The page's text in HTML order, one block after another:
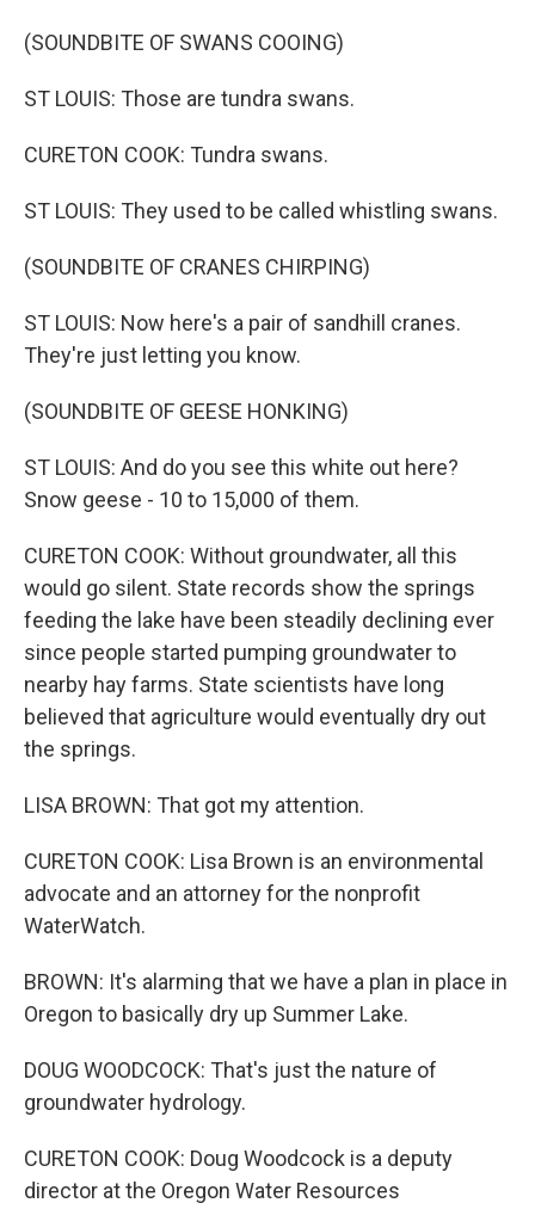
(SOUNDBITE OF SWANS COOING)
ST LOUIS: Those are tundra swans.
CURETON COOK: Tundra swans.
ST LOUIS: They used to be called whistling swans.
(SOUNDBITE OF CRANES CHIRPING)
ST LOUIS: Now here's a pair of sandhill cranes.
They're just letting you know.
(SOUNDBITE OF GEESE HONKING)
ST LOUIS: And do you see this white out here?
Snow geese - 10 to 15,000 of them.
CURETON COOK: Without groundwater, all this
would go silent. State records show the springs
feeding the lake have been steadily declining ever
since people started pumping groundwater to
nearby hay farms. State scientists have long
believed that agriculture would eventually dry out
the springs.
LISA BROWN: That got my attention.
CURETON COOK: Lisa Brown is an environmental
advocate and an attorney for the nonprofit
WaterWatch.
BROWN: It's alarming that we have a plan in place in
Oregon to basically dry up Summer Lake.
DOUG WOODCOCK: That's just the nature of
groundwater hydrology.
CURETON COOK: Doug Woodcock is a deputy
director at the Oregon Water Resources